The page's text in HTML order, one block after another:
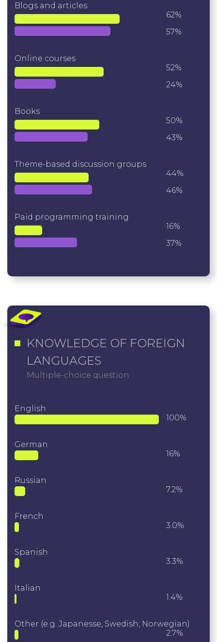
Blogs and articles
62%
57%
Online courses
52%
24%
Books
50%
43%
Theme-based discussion groups
44%
46%
Paid programming training
16%
37%
KNOWLEDGE OF FOREIGN
LANGUAGES
Multiple-choice question
English
100%
German
16%
Russian
7.2%
French
3.0%
Spanish
3.3%
Italian
1.4%
Other (e.g. Japanesse, Swedish, Norwegian)
2.7%